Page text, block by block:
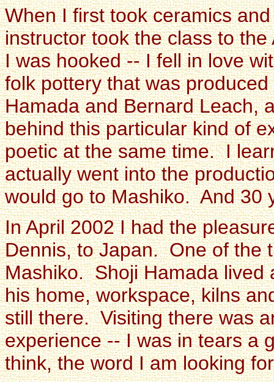
When I first took ceramics
instructor took the class to
I was hooked -- I fell in love
folk pottery that was
Hamada and Bernard Leach,
behind this particular kind of
poetic at the same time. I
actually went into the
would go to Mashiko. And 30
In April 2002 I had the
Dennis, to Japan. One of the
Mashiko. Shoji Hamada lived
his home, workspace, kilns
still there. Visiting there was
experience -- I was in tears a
think, the word I am looking